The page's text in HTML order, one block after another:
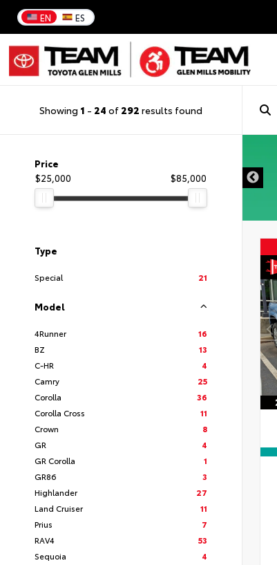
EN ES
Showing 1 - 24 of 292 results found
Price
$25,000
$85,000
Type
Special 21
Model
4Runner
16
BZ
13
C-HR
4
Camry
25
Corolla
36
Corolla Cross
11
Crown
8
GR
4
GR Corolla
1
GR86
3
Highlander
27
Land Cruiser
11
Prius
7
RAV4
53
Sequoia
4